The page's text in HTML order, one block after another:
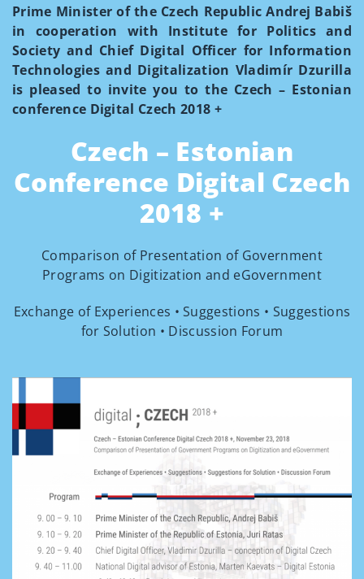
Prime Minister of the Czech Republic Andrej Babiš
in cooperation with Institute for Politics and
Society and Chief Digital Officer for Information
Technologies and Digitalization Vladimír Dzurilla
is pleased to invite you to the Czech – Estonian
conference Digital Czech 2018 +
Czech – Estonian
Conference Digital Czech
2018 +
Comparison of Presentation of Government
Programs on Digitization and eGovernment
Exchange of Experiences • Suggestions • Suggestions
for Solution • Discussion Forum